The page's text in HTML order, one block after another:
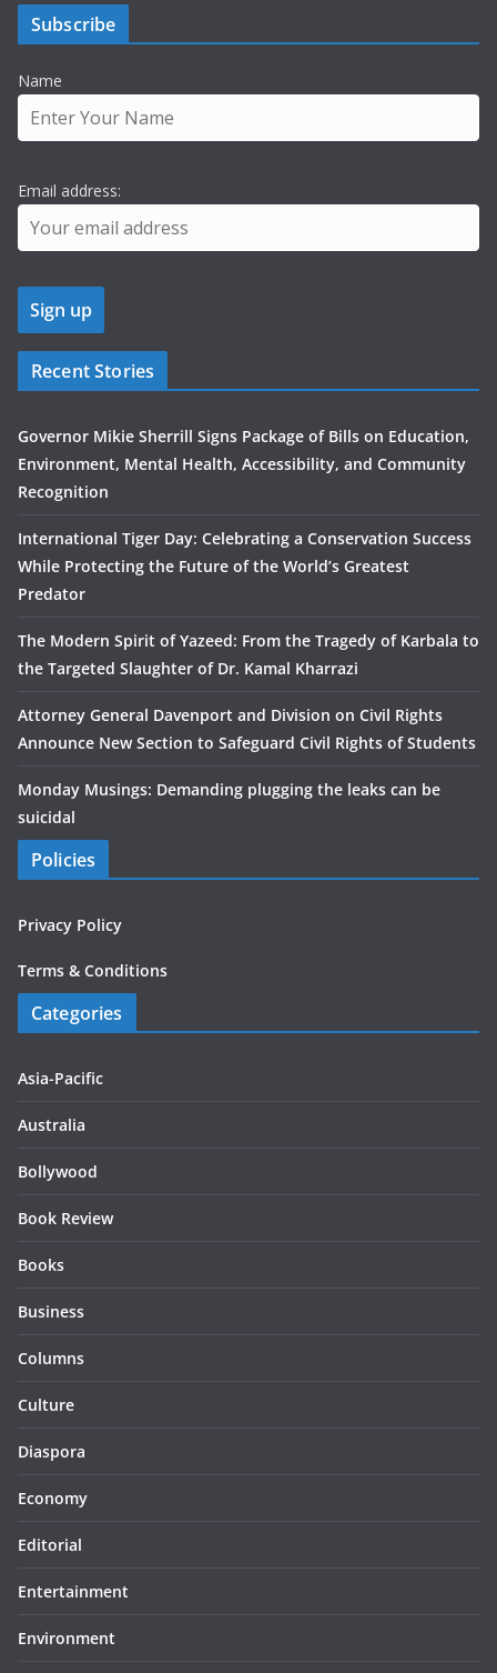
Subscribe
Name
Email address:
Recent Stories
Governor Mikie Sherrill Signs Package of Bills on Education,
Environment, Mental Health, Accessibility, and Community
Recognition
International Tiger Day: Celebrating a Conservation Success
While Protecting the Future of the World’s Greatest
Predator
The Modern Spirit of Yazeed: From the Tragedy of Karbala to
the Targeted Slaughter of Dr. Kamal Kharrazi
Attorney General Davenport and Division on Civil Rights
Announce New Section to Safeguard Civil Rights of Students
Monday Musings: Demanding plugging the leaks can be
suicidal
Policies
Privacy Policy
Terms & Conditions
Categories
Asia-Pacific
Australia
Bollywood
Book Review
Books
Business
Columns
Culture
Diaspora
Economy
Editorial
Entertainment
Environment